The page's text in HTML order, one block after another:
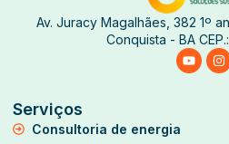
Av. Juracy Magalhães, 382 1º
Conquista - BA
Serviços
Consultoria de energia